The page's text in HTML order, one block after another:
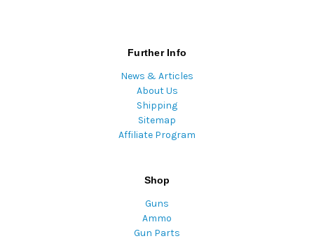
Further Info
News & Articles
About Us
Shipping
Sitemap
Affiliate Program
Shop
Guns
Ammo
Gun Parts